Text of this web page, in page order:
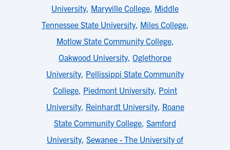
University, Maryville College, Middle
Tennessee State University, Miles College,
Motlow State Community College,
Oakwood University, Oglethorpe
University, Pellissippi State Community
College, Piedmont University, Point
University, Reinhardt University, Roane
State Community College, Samford
University, Sewanee - The University of